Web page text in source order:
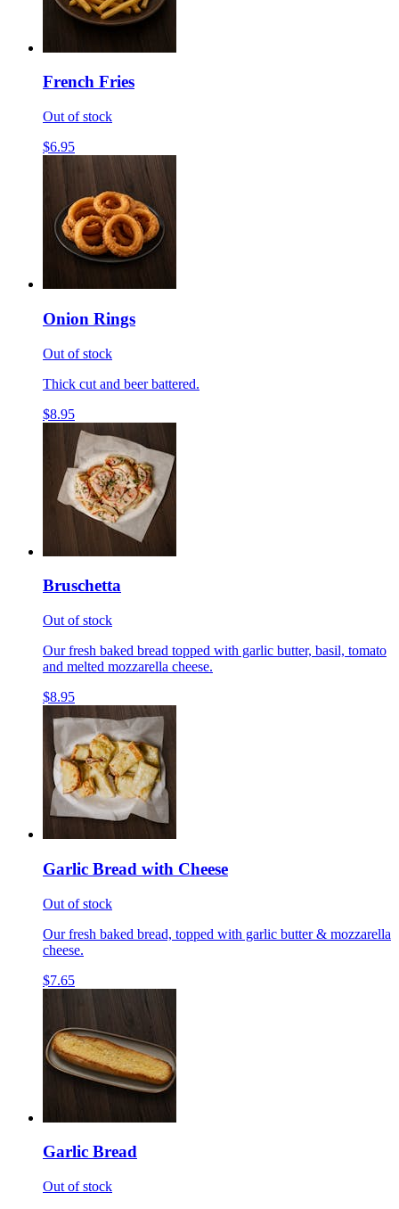
French Fries
Out of stock
$6.95
Onion Rings
Out of stock
Thick cut and beer battered.
$8.95
Bruschetta
Out of stock
Our fresh baked bread topped with garlic butter, basil, tomato
and melted mozzarella cheese.
$8.95
Garlic Bread with Cheese
Out of stock
Our fresh baked bread, topped with garlic butter & mozzarella
cheese.
$7.65
Garlic Bread
Out of stock